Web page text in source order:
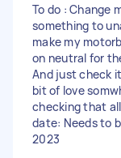
To do : Change
something to
make my
on neutral for
And just check
bit of love
checking that
date: Needs to
2023